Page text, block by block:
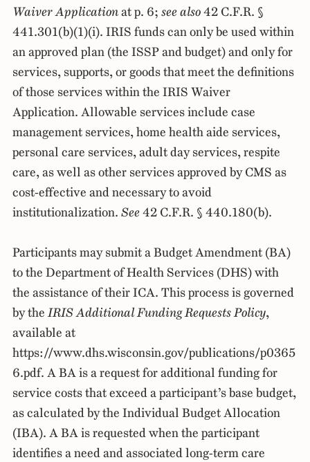
Waiver Applicationat p. 6; see also42 C.F.R. §
441.301(b)(1)(i). IRIS funds can only be used within
an approved plan (the ISSP and budget) and only for
services, supports, or goods that meet the definitions
of those services within the IRIS Waiver
Application. Allowable services include case
management services, home health aide services,
personal care services, adult day services, respite
care, as well as other services approved by CMS as
cost-effective and necessary to avoid
institutionalization. See42 C.F.R. § 440.180(b).
Participants may submit a Budget Amendment (BA)
to the Department of Health Services (DHS) with
the assistance of their ICA. This process is governed
by theIRIS Additional Funding Requests Policy,
available at
https://www.dhs.wisconsin.gov/publications/p0365
6.pdf. A BA is a request for additional funding for
service costs that exceed a participant’s base budget,
as calculated by the Individual Budget Allocation
(IBA). A BA is requested when the participant
identifies a need and associated long-term care